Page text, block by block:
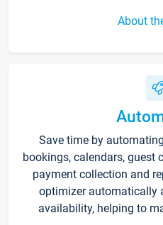
About
Save time by
bookings, calendars, guest
payment collection and
optimizer automatically
availability, helping to